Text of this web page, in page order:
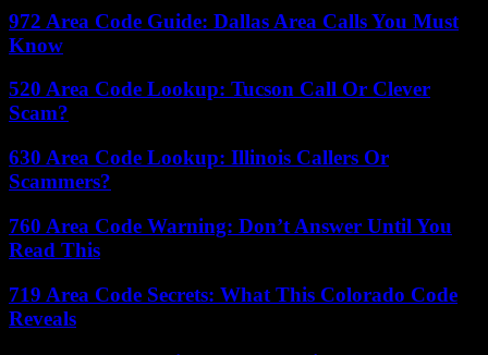
972 Area Code Guide: Dallas Area Calls You Must
Know
520 Area Code Lookup: Tucson Call Or Clever
Scam?
630 Area Code Lookup: Illinois Callers Or
Scammers?
760 Area Code Warning: Don’t Answer Until You
Read This
719 Area Code Secrets: What This Colorado Code
Reveals